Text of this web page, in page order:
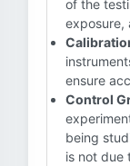
of the
exposure,
ensure
Control
being
is not due